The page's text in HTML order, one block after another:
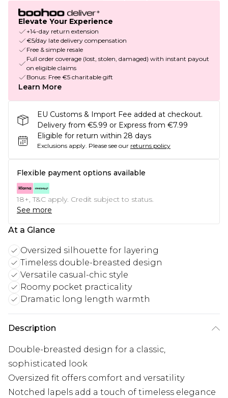
Elevate Your Experience
+14-day return extension
€5/day late delivery compensation
Free & simple resale
Full order coverage (lost, stolen, damaged) with instant payout
on eligible claims
Bonus: Free €5 charitable gift
Learn More
EU Customs & Import Fee added at checkout.
Delivery from €5.99 or Express from €7.99
Eligible for return within 28 days
Exclusions apply. Please see our returns policy
Flexible payment options available
18+, T&C apply. Credit subject to status.
See more
At a Glance
Oversized silhouette for layering
Timeless double-breasted design
Versatile casual-chic style
Roomy pocket practicality
Dramatic long length warmth
Description
Double-breasted design for a classic,
sophisticated look
Oversized fit offers comfort and versatility
Notched lapels add a touch of timeless elegance